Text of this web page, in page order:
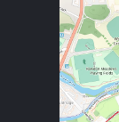
Leeds city
which is a short
there is parking
Woods, close to
Trail Navigation